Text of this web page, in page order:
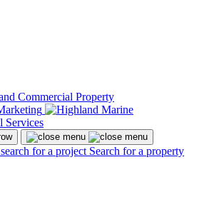
search for a project Search for a property